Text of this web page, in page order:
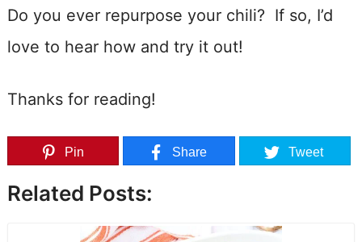
Do you ever repurpose your chili? If so, I’d
love to hear how and try it out!
Thanks for reading!
Pin Share Tweet
Related Posts: